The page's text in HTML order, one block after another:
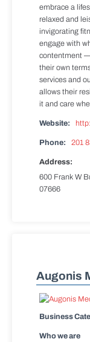
embrace a
relaxed and
invigorating
engage with
contentment
their own
services and
allows their
it and care
Website:
Phone: 201
Address:
600 Frank W
07666
Augonis
Business
Who we are